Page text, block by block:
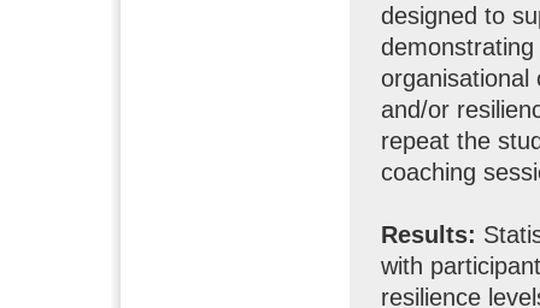
designed to
organisational
and/or
repeat the
coaching
Results:
with
resilience